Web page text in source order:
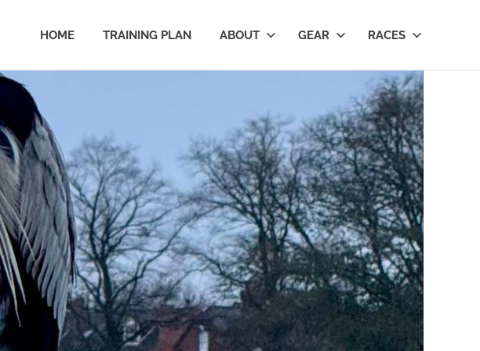
HOME TRAINING PLAN ABOUT GEAR RACES